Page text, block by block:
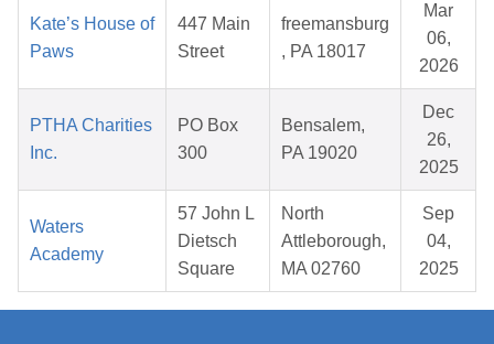
Kate’s House of
Paws
447 Main
Street
freemansburg
, PA 18017
Mar
06,
2026
PTHA Charities
Inc.
PO Box
300
Bensalem,
PA 19020
Dec
26,
2025
Waters
Academy
57 John L
Dietsch
Square
North
Attleborough,
MA 02760
Sep
04,
2025